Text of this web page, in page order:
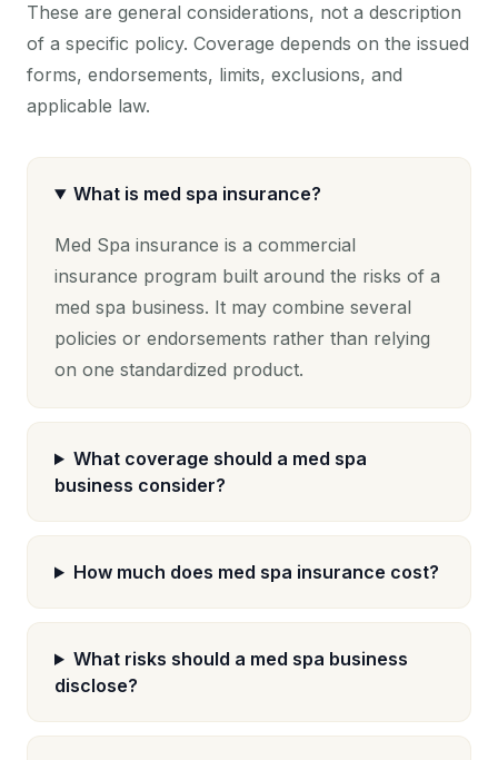
These are general considerations, not a description
of a specific policy. Coverage depends on the issued
forms, endorsements, limits, exclusions, and
applicable law.
What is med spa insurance?
Med Spa insurance is a commercial
insurance program built around the risks of a
med spa business. It may combine several
policies or endorsements rather than relying
on one standardized product.
What coverage should a med spa
business consider?
How much does med spa insurance cost?
What risks should a med spa business
disclose?